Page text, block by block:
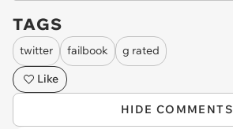
TAGS
twitter failbook
g rated
Like
HIDE COMMENTS